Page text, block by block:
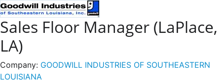
Sales Floor Manager (LaPlace,
LA)
Company: GOODWILL INDUSTRIES OF SOUTHEASTERN
LOUISIANA